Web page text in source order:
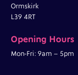
Ormskirk
L39 4RT
Opening Hours
Mon-Fri: 9am – 5pm